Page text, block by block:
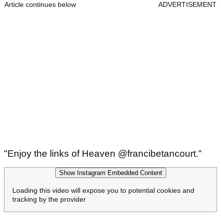
Article continues below ADVERTISEMENT
"Enjoy the links of Heaven @francibetancourt."
Show Instagram Embedded Content
Loading this video will expose you to potential cookies and
tracking by the provider